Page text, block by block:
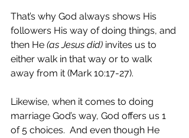
That’s why God always shows His
followers His way of doing things, and
then He (as Jesus did) invites us to
either walk in that way or to walk
away from it (Mark 10:17-27).
Likewise, when it comes to doing
marriage God’s way, God offers us 1
of 5 choices.  And even though He